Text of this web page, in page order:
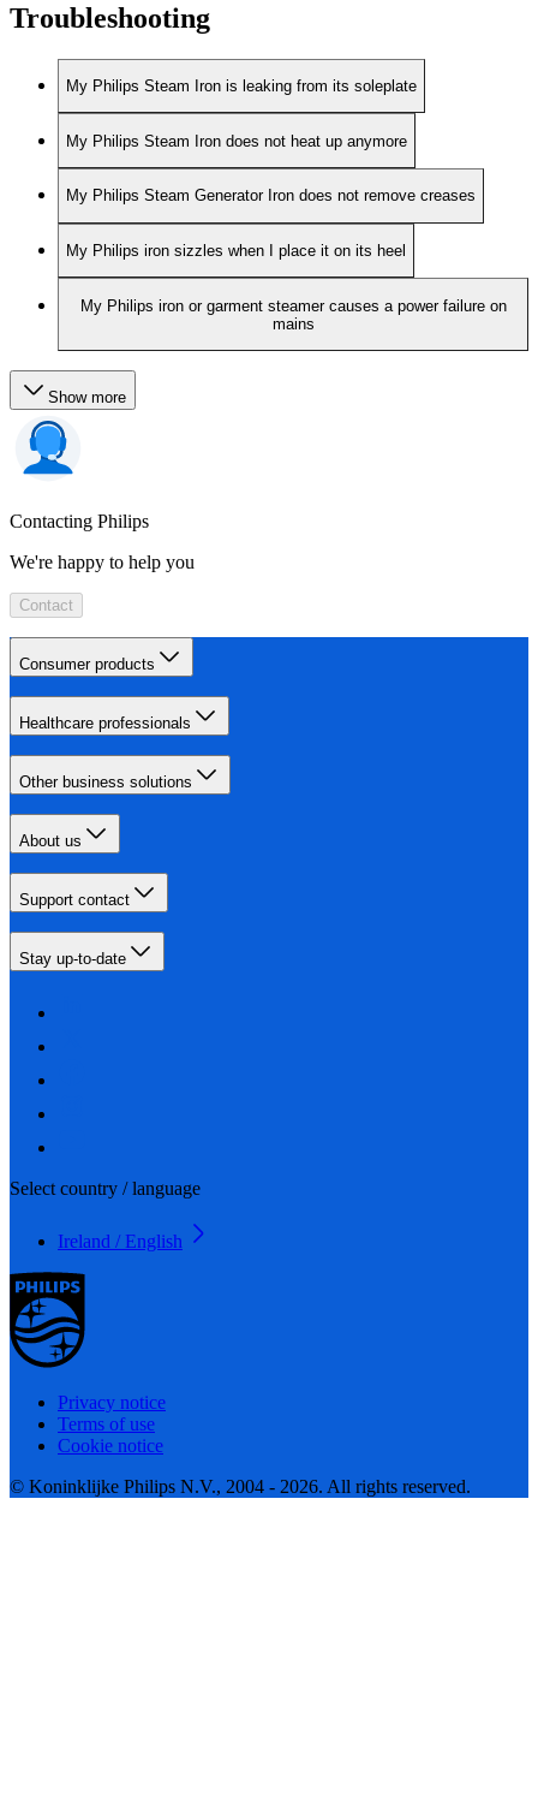
Troubleshooting
My Philips Steam Iron is leaking from its soleplate
My Philips Steam Iron does not heat up anymore
My Philips Steam Generator Iron does not remove creases
My Philips iron sizzles when I place it on its heel
My Philips iron or garment steamer causes a power failure on
mains
Show more
Contacting Philips
We're happy to help you
Contact
Consumer products
Healthcare professionals
Other business solutions
About us
Support contact
Stay up-to-date
Select country / language
Ireland / English
Privacy notice
Terms of use
Cookie notice
© Koninklijke Philips N.V., 2004 - 2026. All rights reserved.